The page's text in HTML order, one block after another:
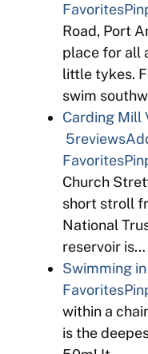
Favorites
Road, Port
place for all
little tykes.
swim
Carding Mill
5reviews
Favorites
Church
short stroll
National
reservoir is…
Swimming
Favorites
within a
is the